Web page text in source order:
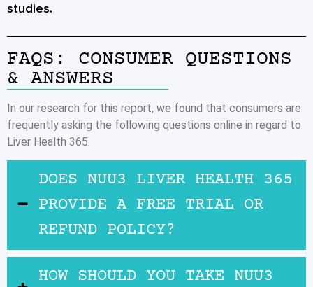
studies.
FAQS: CONSUMER QUESTIONS
& ANSWERS
In our research for this report, we found that consumers are
frequently asking the following questions online in regard to
Liver Health 365.
DOES NUU3 LIVER HEALTH 365
PROVIDE A FREE TRIAL OR
REFUND POLICY?
HOW SHOULD YOU TAKE NUU3